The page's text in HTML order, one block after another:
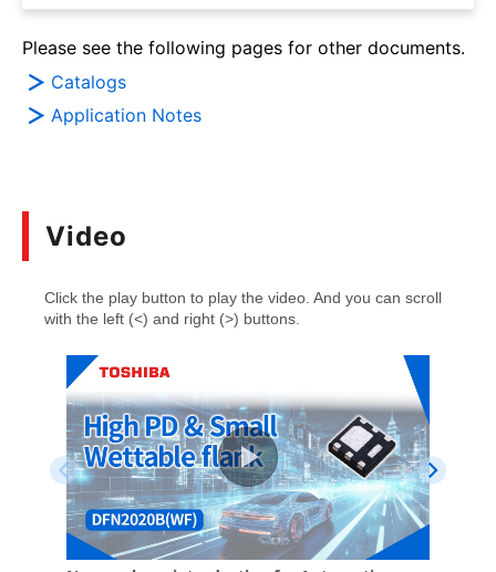
Please see the following pages for other documents.
Catalogs
Application Notes
Video